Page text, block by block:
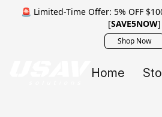
🚨 Limited-Time Offer: 5% OFF
[SAVE5NOW]
Shop Now
Home